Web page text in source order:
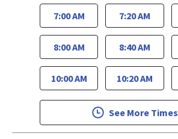
7:00 AM 7:20 AM
8:00 AM 8:40 AM
10:00 AM 10:20 AM
See More Times